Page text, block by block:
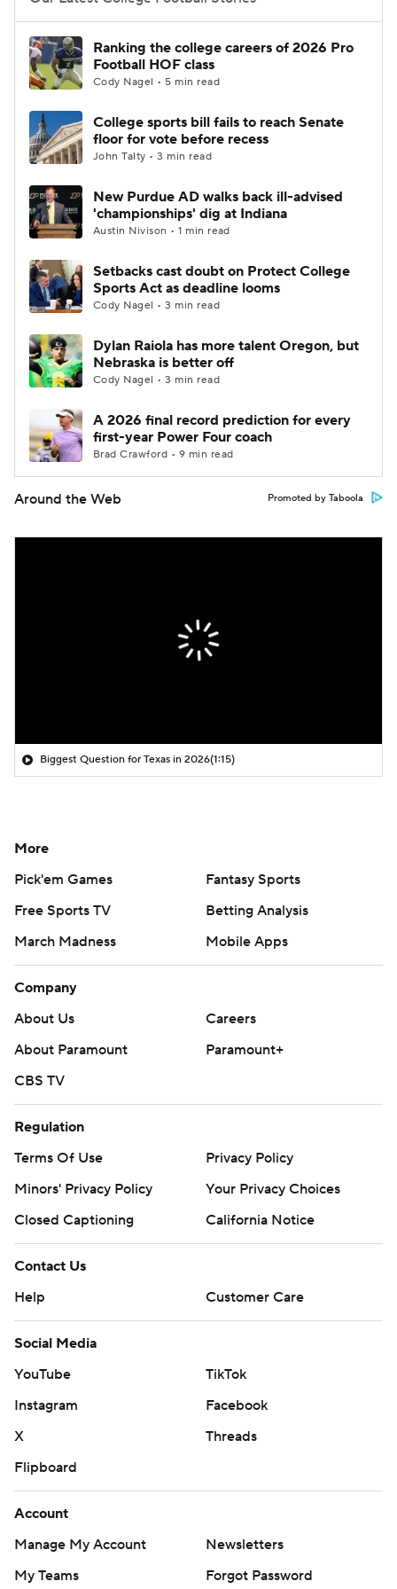
College Football Betting
College Shop StubHub
Ranking the college careers of 2026 Pro
Football HOF class
Cody Nagel • 5 min read
College sports bill fails to reach Senate
floor for vote before recess
John Talty • 3 min read
New Purdue AD walks back ill-advised
'championships' dig at Indiana
Austin Nivison • 1 min read
Setbacks cast doubt on Protect College
Sports Act as deadline looms
Cody Nagel • 3 min read
Dylan Raiola has more talent Oregon, but
Nebraska is better off
Cody Nagel • 3 min read
A 2026 final record prediction for every
first-year Power Four coach
Brad Crawford • 9 min read
Around the Web Promoted by Taboola
Biggest Question for Texas in 2026(1:15)
More
Pick'em Games
Fantasy Sports
Free Sports TV
Betting Analysis
March Madness
Mobile Apps
Company
About Us
Careers
About Paramount
Paramount+
CBS TV
Regulation
Terms Of Use
Privacy Policy
Minors' Privacy Policy
Your Privacy Choices
Closed Captioning
California Notice
Contact Us
Help
Customer Care
Social Media
YouTube
TikTok
Instagram
Facebook
X
Threads
Flipboard
Account
Manage My Account
Newsletters
My Teams
Forgot Password